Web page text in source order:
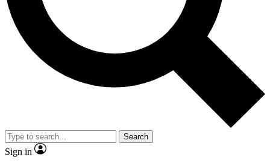
Search
Sign in